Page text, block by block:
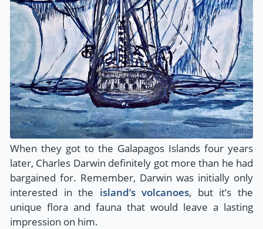
When they got to the Galapagos Islands four years
later, Charles Darwin definitely got more than he had
bargained for. Remember, Darwin was initially only
interested in the island’s volcanoes, but it’s the
unique flora and fauna that would leave a lasting
impression on him.